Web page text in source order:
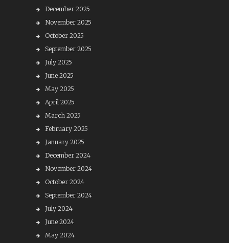
December 2025
November 2025
October 2025
September 2025
July 2025
June 2025
May 2025
April 2025
March 2025
February 2025
January 2025
December 2024
November 2024
October 2024
September 2024
July 2024
June 2024
May 2024